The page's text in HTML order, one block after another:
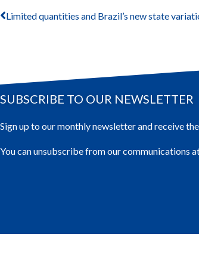
SUBSCRIBE TO OUR NEWSLETTER
Sign up to our monthly newsletter and receive
You can unsubscribe from our communications